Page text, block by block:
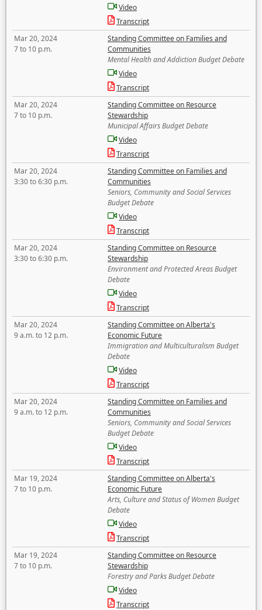
Video
Transcript
Mar 20, 2024
7 to 10 p.m.
Standing Committee on Families and
Communities
Mental Health and Addiction Budget Debate
Video
Transcript
Mar 20, 2024
7 to 10 p.m.
Standing Committee on Resource
Stewardship
Municipal Affairs Budget Debate
Video
Transcript
Mar 20, 2024
3:30 to 6:30 p.m.
Standing Committee on Families and
Communities
Seniors, Community and Social Services
Budget Debate
Video
Transcript
Mar 20, 2024
3:30 to 6:30 p.m.
Standing Committee on Resource
Stewardship
Environment and Protected Areas Budget
Debate
Video
Transcript
Mar 20, 2024
9 a.m. to 12 p.m.
Standing Committee on Alberta's
Economic Future
Immigration and Multiculturalism Budget
Debate
Video
Transcript
Mar 20, 2024
9 a.m. to 12 p.m.
Standing Committee on Families and
Communities
Seniors, Community and Social Services
Budget Debate
Video
Transcript
Mar 19, 2024
7 to 10 p.m.
Standing Committee on Alberta's
Economic Future
Arts, Culture and Status of Women Budget
Debate
Video
Transcript
Mar 19, 2024
7 to 10 p.m.
Standing Committee on Resource
Stewardship
Forestry and Parks Budget Debate
Video
Transcript